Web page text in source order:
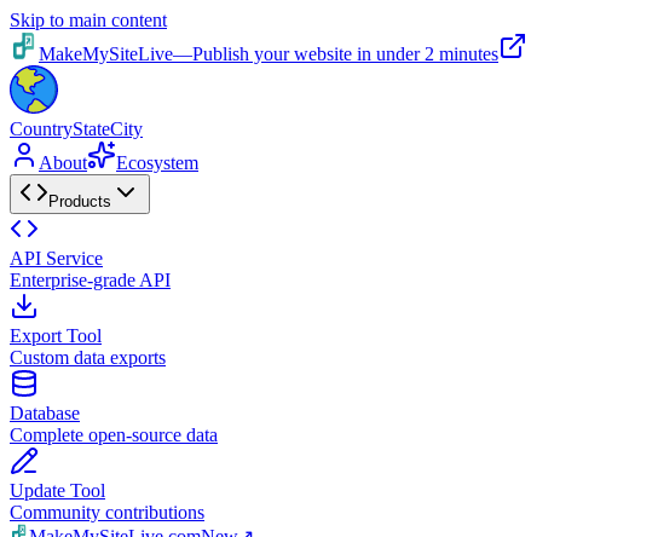
Skip to main content
MakeMySiteLive—Publish your website in under 2 minutes
CountryStateCity
About
Ecosystem
Products
API Service
Enterprise-grade API
Export Tool
Custom data exports
Database
Complete open-source data
Update Tool
Community contributions